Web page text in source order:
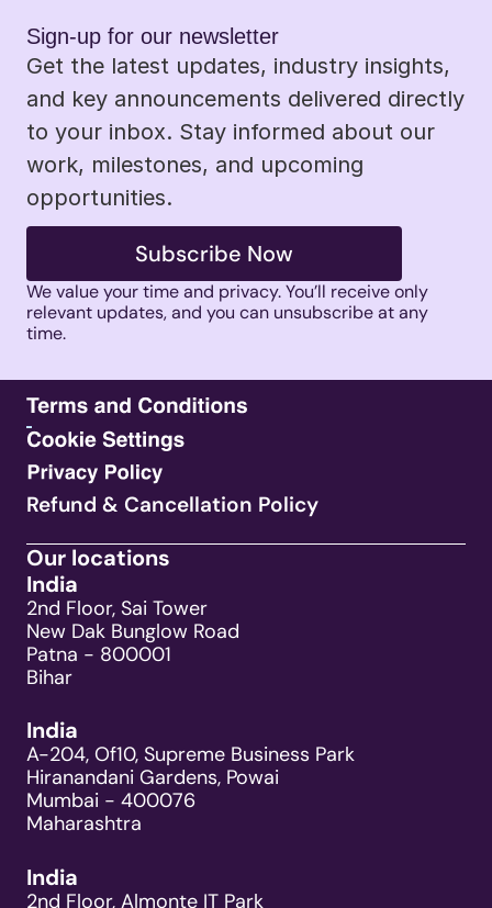
Sign-up for our newsletter
Get the latest updates, industry insights,
and key announcements delivered directly
to your inbox. Stay informed about our
work, milestones, and upcoming
opportunities.
Subscribe Now
We value your time and privacy. You’ll receive only
relevant updates, and you can unsubscribe at any
time.
Refund & Cancellation Policy
Our locations
India
2nd Floor, Sai Tower
New Dak Bunglow Road
Patna - 800001
Bihar
India
A-204, Of10, Supreme Business Park
Hiranandani Gardens, Powai
Mumbai - 400076
Maharashtra
India
2nd Floor, Almonte IT Park